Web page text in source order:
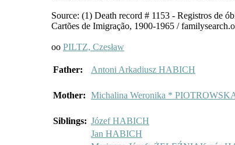
Source: (1) Death record # 1153 - Registros de
Cartões de Imigração, 1900-1965 /
oo PILTZ, Czesław
Father: Antoni Arkadiusz HABICH
Mother: Michalina Weronika *
Siblings: Józef HABICH
Jan HABICH